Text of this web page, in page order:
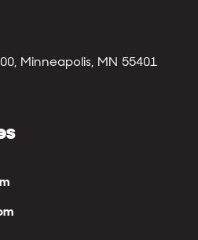
Minneapolis, MN 55401